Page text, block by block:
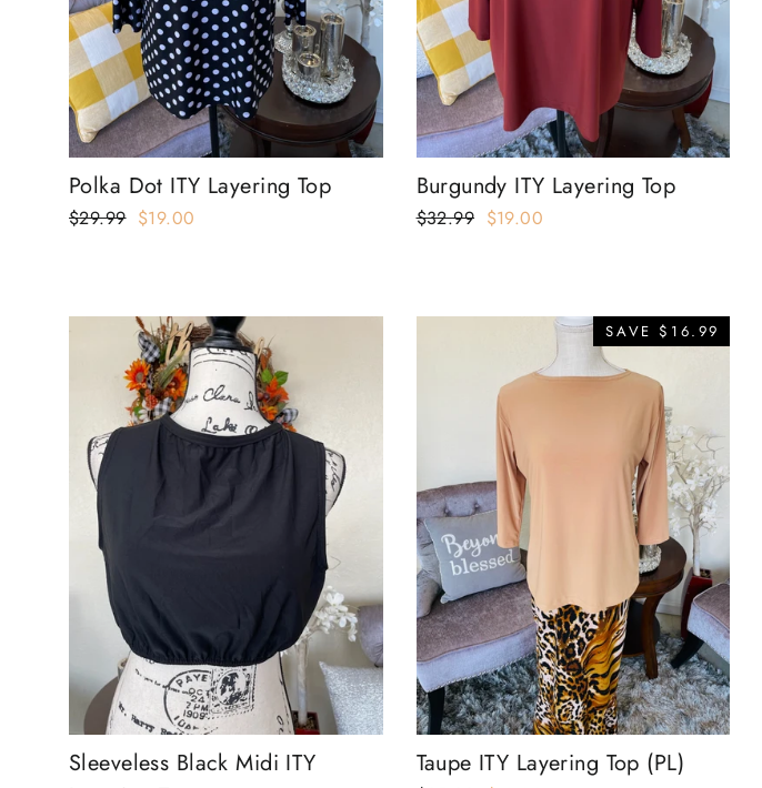
Polka Dot ITY Layering Top
Regular
$29.99 Sale
$19.00
Burgundy ITY Layering Top
Regular
$32.99 Sale
$19.00
Sleeveless Black Midi ITY
SAVE $16.99
Taupe ITY Layering Top (PL)